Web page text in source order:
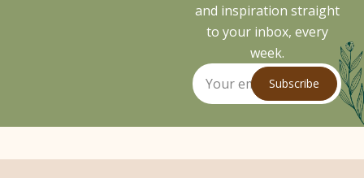
and inspiration straight
to your inbox, every
week.
Subscribe